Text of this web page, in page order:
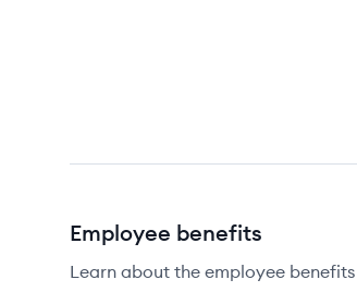
Employee benefits
Learn about the employee